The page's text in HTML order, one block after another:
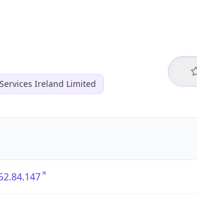
Ireland Limited